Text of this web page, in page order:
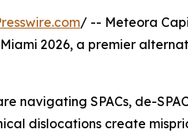
/ -- Meteora
2026, a premier
navigating SPACs, de-
dislocations create